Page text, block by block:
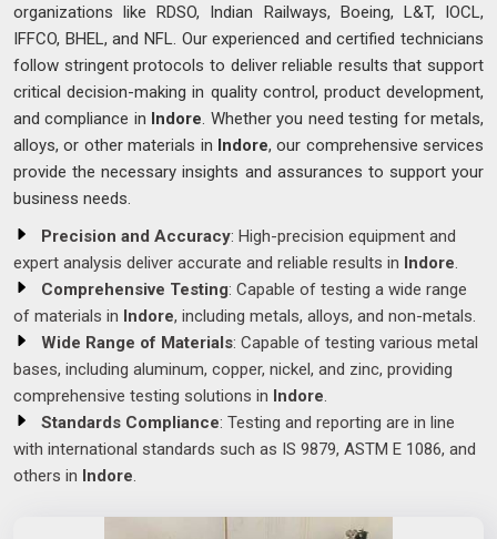
organizations like RDSO, Indian Railways, Boeing, L&T, IOCL,
IFFCO, BHEL, and NFL. Our experienced and certified technicians
follow stringent protocols to deliver reliable results that support
critical decision-making in quality control, product development,
and compliance in Indore. Whether you need testing for metals,
alloys, or other materials in Indore, our comprehensive services
provide the necessary insights and assurances to support your
business needs.
Precision and Accuracy: High-precision equipment and
expert analysis deliver accurate and reliable results in Indore.
Comprehensive Testing: Capable of testing a wide range
of materials in Indore, including metals, alloys, and non-metals.
Wide Range of Materials: Capable of testing various metal
bases, including aluminum, copper, nickel, and zinc, providing
comprehensive testing solutions in Indore.
Standards Compliance: Testing and reporting are in line
with international standards such as IS 9879, ASTM E 1086, and
others in Indore.